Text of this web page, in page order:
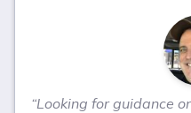
“Looking for guidance